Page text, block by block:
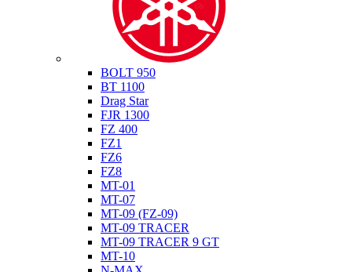
BOLT 950
BT 1100
Drag Star
FJR 1300
FZ 400
FZ1
FZ6
FZ8
MT-01
MT-07
MT-09 (FZ-09)
MT-09 TRACER
MT-09 TRACER 9 GT
MT-10